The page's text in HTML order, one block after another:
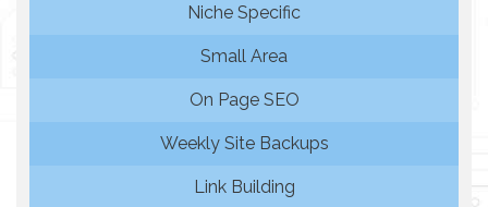
Niche Specific
Small Area
On Page SEO
Weekly Site Backups
Link Building